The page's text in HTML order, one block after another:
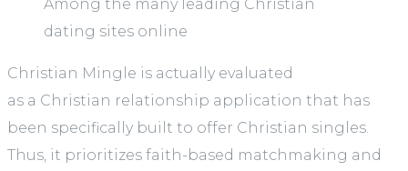
Among the many leading Christian
dating sites online
Christian Mingle is actually evaluated
as a Christian relationship application that has
been specifically built to offer Christian singles.
Thus, it prioritizes faith-based matchmaking and